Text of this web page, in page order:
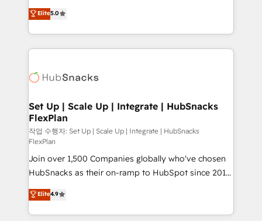
inbound marketing tactics, we focus on
understanding, nurturing, and converting leads.
competitive market.
design & development. We specialize in multi-hub
implementations for mid-market & enterprise
companies. We are woman-owned, powered by
coffee, and we ❤️ dogs. We produce award-winning
Impact Award 🏆2022 Technical Expertise Impact
Award 🏆2020 Elite Solutions Partner 🏆2019
Integrations HubSpot Impact Award 🏆2019
Marketing Enablement HubSpot Impact Award 🏆
2018 Website Design HubSpot Impact Award 🏆2017
Website Design HubSpot Impact Award 🏆2016
Growth-Driven Design Agency of the Year 🏆2016
Sales Enablement HubSpot Impact Award 🏆2015
Growth-Driven Design Agency of the Year 🏆2015
Became the 5th Agency to reach Diamond 🏆2014
Elite5.0
Set Up | Scale Up | Integrate | HubSnacks
FlexPlan
작업 수행자: Set Up | Scale Up | Integrate | HubSnacks
FlexPlan
Join over 1,500 Companies globally who've chosen
HubSnacks as their on-ramp to HubSpot since 2014
Simple pay-as-you-go plans that accelerate value...
1️⃣ Set Up | Onboarding New or Check-fixing existing
HubSpot portals 2️⃣ Scale Up | 100% HubSpot Task
Elite4.9